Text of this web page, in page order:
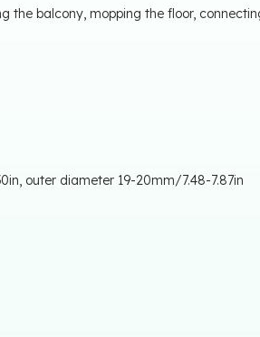
the balcony, mopping the floor,
outer diameter 19-20mm/7.48-7.87in